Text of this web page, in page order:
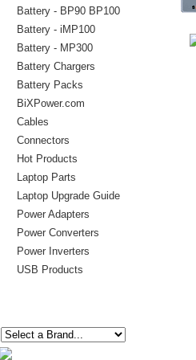
Battery - BP90 BP100
Battery - iMP100
Battery - MP300
Battery Chargers
Battery Packs
BiXPower.com
Cables
Connectors
Hot Products
Laptop Parts
Laptop Upgrade Guide
Power Adapters
Power Converters
Power Inverters
USB Products